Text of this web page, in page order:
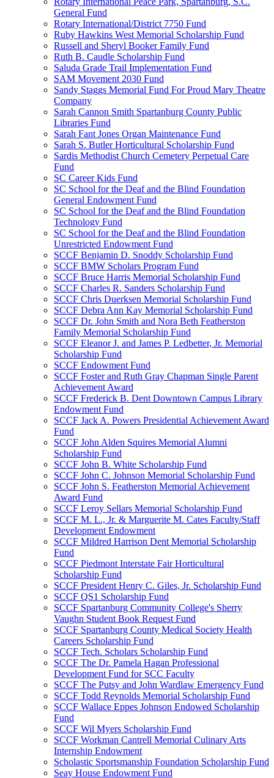
General Fund
Rotary International/District 7750 Fund
Ruby Hawkins West Memorial Scholarship Fund
Russell and Sheryl Booker Family Fund
Ruth B. Caudle Scholarship Fund
Saluda Grade Trail Implementation Fund
SAM Movement 2030 Fund
Sandy Staggs Memorial Fund For Proud Mary Theatre
Company
Sarah Cannon Smith Spartanburg County Public
Libraries Fund
Sarah Fant Jones Organ Maintenance Fund
Sarah S. Butler Horticultural Scholarship Fund
Sardis Methodist Church Cemetery Perpetual Care
Fund
SC Career Kids Fund
SC School for the Deaf and the Blind Foundation
General Endowment Fund
SC School for the Deaf and the Blind Foundation
Technology Fund
SC School for the Deaf and the Blind Foundation
Unrestricted Endowment Fund
SCCF Benjamin D. Snoddy Scholarship Fund
SCCF BMW Scholars Program Fund
SCCF Bruce Harris Memorial Scholarship Fund
SCCF Charles R. Sanders Scholarship Fund
SCCF Chris Duerksen Memorial Scholarship Fund
SCCF Debra Ann Kay Memorial Scholarship Fund
SCCF Dr. John Smith and Nora Beth Featherston
Family Memorial Scholarship Fund
SCCF Eleanor J. and James P. Ledbetter, Jr. Memorial
Scholarship Fund
SCCF Endowment Fund
SCCF Foster and Ruth Gray Chapman Single Parent
Achievement Award
SCCF Frederick B. Dent Downtown Campus Library
Endowment Fund
SCCF Jack A. Powers Presidential Achievement Award
Fund
SCCF John Alden Squires Memorial Alumni
Scholarship Fund
SCCF John B. White Scholarship Fund
SCCF John C. Johnson Memorial Scholarship Fund
SCCF John S. Featherston Memorial Achievement
Award Fund
SCCF Leroy Sellars Memorial Scholarship Fund
SCCF M. L., Jr. & Marguerite M. Cates Faculty/Staff
Development Endowment
SCCF Mildred Harrison Dent Memorial Scholarship
Fund
SCCF Piedmont Interstate Fair Horticultural
Scholarship Fund
SCCF President Henry C. Giles, Jr. Scholarship Fund
SCCF QS1 Scholarship Fund
SCCF Spartanburg Community College's Sherry
Vaughn Student Book Request Fund
SCCF Spartanburg County Medical Society Health
Careers Scholarship Fund
SCCF Tech. Scholars Scholarship Fund
SCCF The Dr. Pamela Hagan Professional
Development Fund for SCC Faculty
SCCF The Putsy and John Wardlaw Emergency Fund
SCCF Todd Reynolds Memorial Scholarship Fund
SCCF Wallace Eppes Johnson Endowed Scholarship
Fund
SCCF Wil Myers Scholarship Fund
SCCF Workman Cantrell Memorial Culinary Arts
Internship Endowment
Scholastic Sportsmanship Foundation Scholarship Fund
Seay House Endowment Fund